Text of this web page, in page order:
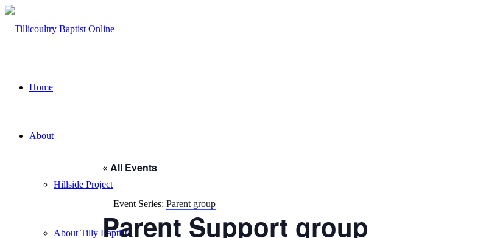
Home
About
Hillside Project
About Tilly Baptist
« All Events
Event Series: Parent group
Parent Support group